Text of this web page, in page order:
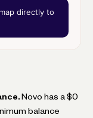
directly to
Novo has a $0
balance